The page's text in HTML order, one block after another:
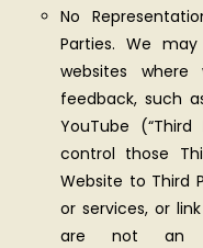
No
Parties. We
websites
feedback, such
YouTube
control those
Website to Third
or services, or
are not an